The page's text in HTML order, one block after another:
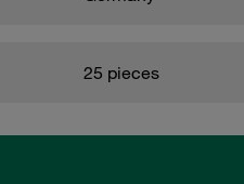
25 pieces